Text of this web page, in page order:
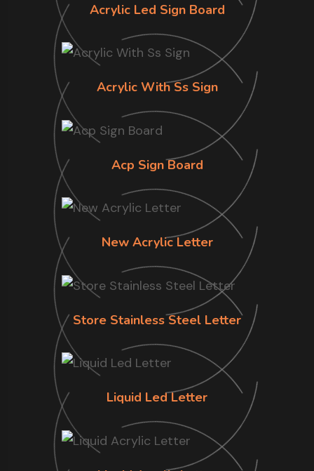
Acrylic Led Sign Board
Acrylic With Ss Sign
Acp Sign Board
New Acrylic Letter
Store Stainless Steel Letter
Liquid Led Letter